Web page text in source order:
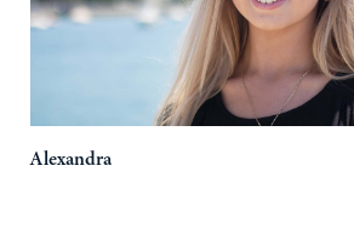
Alexandra